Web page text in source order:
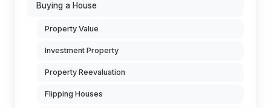
Buying a House
Property Value
Investment Property
Property Reevaluation
Flipping Houses